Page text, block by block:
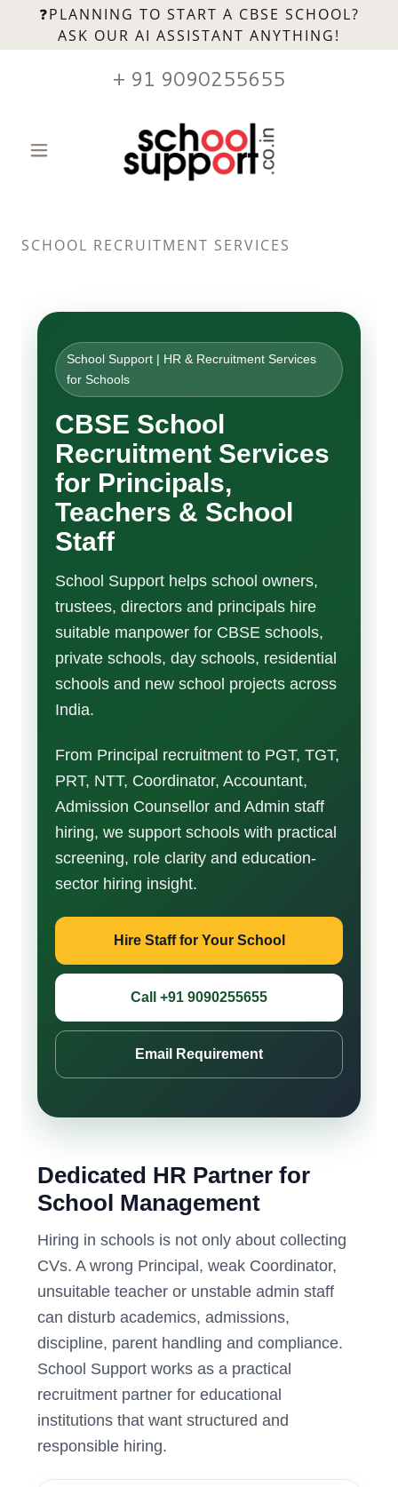
❓PLANNING TO START A CBSE SCHOOL?
ASK OUR AI ASSISTANT ANYTHING!
+ 91 9090255655
SCHOOL RECRUITMENT SERVICES